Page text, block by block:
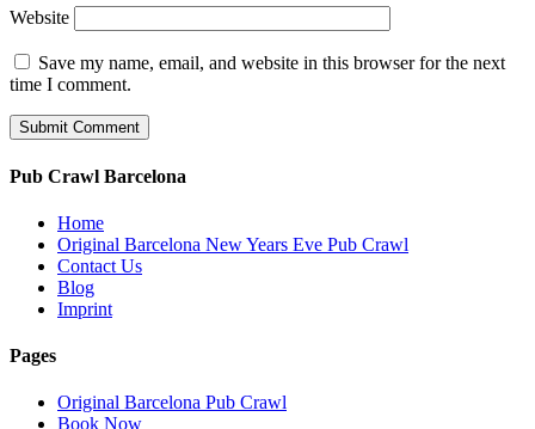
Website
Save my name, email, and website in this browser for the next
time I comment.
Pub Crawl Barcelona
Home
Original Barcelona New Years Eve Pub Crawl
Contact Us
Blog
Imprint
Pages
Original Barcelona Pub Crawl
Book Now